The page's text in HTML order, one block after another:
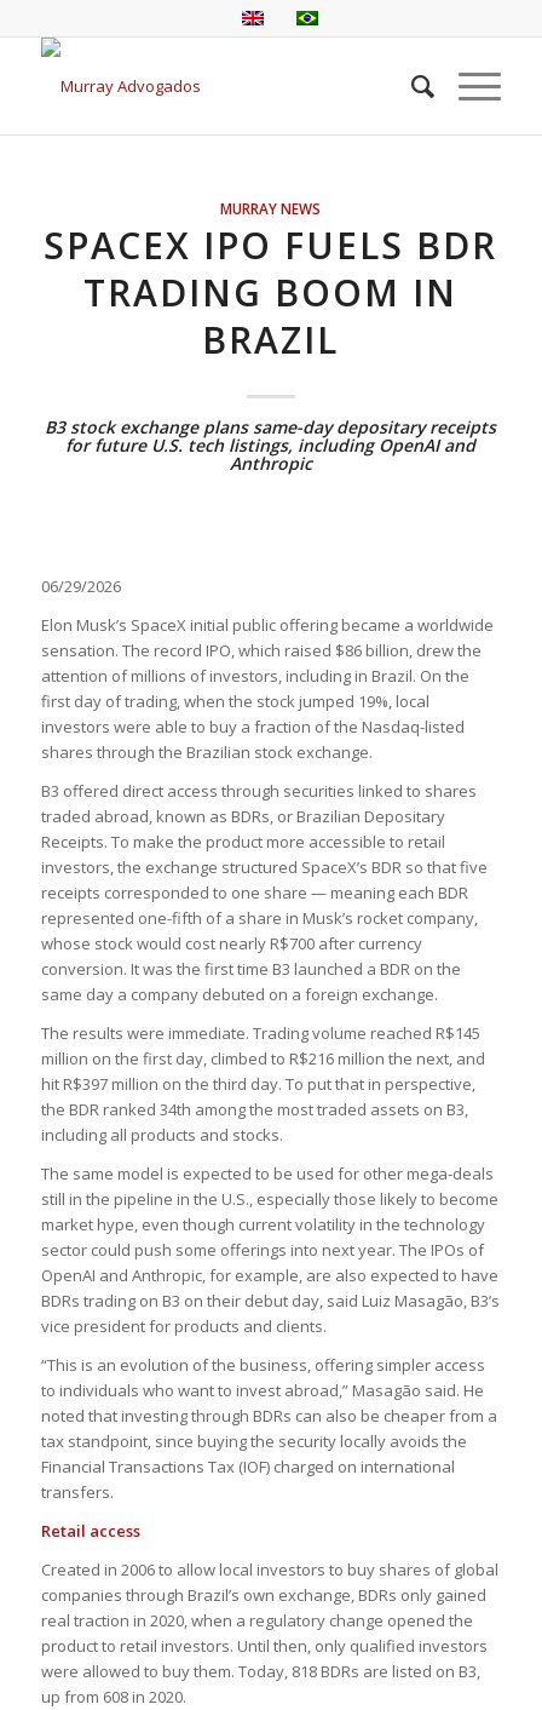
MURRAY NEWS
SPACEX IPO FUELS BDR
TRADING BOOM IN
BRAZIL
B3 stock exchange plans same-day depositary receipts
for future U.S. tech listings, including OpenAI and
Anthropic
06/29/2026
Elon Musk’s SpaceX initial public offering became a worldwide
sensation. The record IPO, which raised $86 billion, drew the
attention of millions of investors, including in Brazil. On the
first day of trading, when the stock jumped 19%, local
investors were able to buy a fraction of the Nasdaq-listed
shares through the Brazilian stock exchange.
B3 offered direct access through securities linked to shares
traded abroad, known as BDRs, or Brazilian Depositary
Receipts. To make the product more accessible to retail
investors, the exchange structured SpaceX’s BDR so that five
receipts corresponded to one share — meaning each BDR
represented one-fifth of a share in Musk’s rocket company,
whose stock would cost nearly R$700 after currency
conversion. It was the first time B3 launched a BDR on the
same day a company debuted on a foreign exchange.
The results were immediate. Trading volume reached R$145
million on the first day, climbed to R$216 million the next, and
hit R$397 million on the third day. To put that in perspective,
the BDR ranked 34th among the most traded assets on B3,
including all products and stocks.
The same model is expected to be used for other mega-deals
still in the pipeline in the U.S., especially those likely to become
market hype, even though current volatility in the technology
sector could push some offerings into next year. The IPOs of
OpenAI and Anthropic, for example, are also expected to have
BDRs trading on B3 on their debut day, said Luiz Masagão, B3’s
vice president for products and clients.
“This is an evolution of the business, offering simpler access
to individuals who want to invest abroad,” Masagão said. He
noted that investing through BDRs can also be cheaper from a
tax standpoint, since buying the security locally avoids the
Financial Transactions Tax (IOF) charged on international
transfers.
Retail access
Created in 2006 to allow local investors to buy shares of global
companies through Brazil’s own exchange, BDRs only gained
real traction in 2020, when a regulatory change opened the
product to retail investors. Until then, only qualified investors
were allowed to buy them. Today, 818 BDRs are listed on B3,
up from 608 in 2020.